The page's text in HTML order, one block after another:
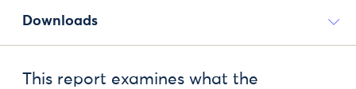
Downloads
This report examines what the